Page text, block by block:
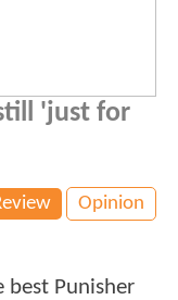
'just for
Opinion
best Punisher